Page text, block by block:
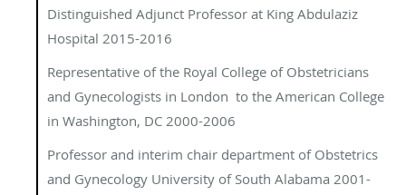
Distinguished Adjunct Professor at King Abdulaziz
Hospital 2015-2016
Representative of the Royal College of Obstetricians
and Gynecologists in London to the American College
in Washington, DC 2000-2006
Professor and interim chair department of Obstetrics
and Gynecology University of South Alabama 2001-